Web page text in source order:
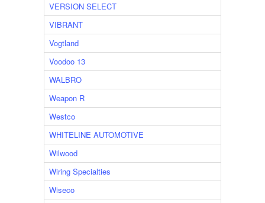
VERSION SELECT
VIBRANT
Vogtland
Voodoo 13
WALBRO
Weapon R
Westco
WHITELINE AUTOMOTIVE
Wilwood
Wiring Specialties
Wiseco